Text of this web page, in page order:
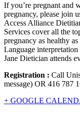
If you’re pregnant and
pregnancy, please join
Access Alliance
Services cover all the
pregnancy as healthy
Language
Jane Dietician attends
Registration : Call
message) OR 416 787
+ GOOGLE